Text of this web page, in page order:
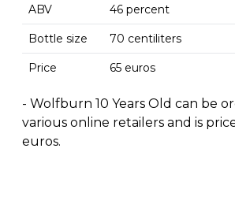
ABV 46 percent
Bottle size 70 centiliters
Price 65 euros
- Wolfburn 10 Years Old can be
various online retailers and is
euros.